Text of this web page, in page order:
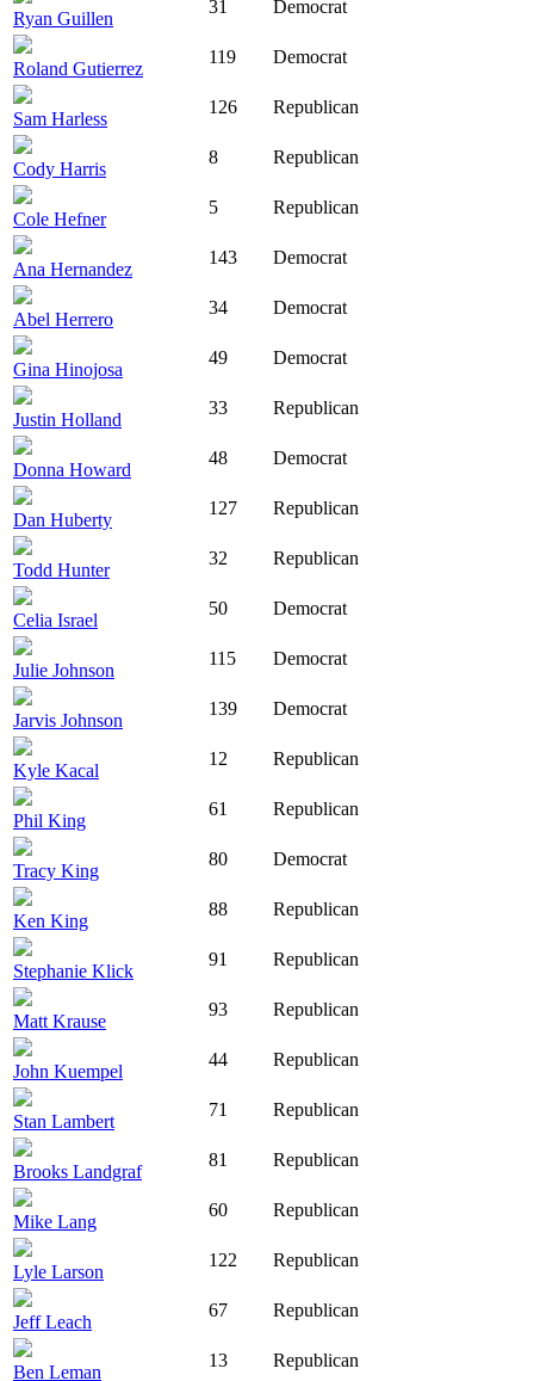
Ryan Guillen
31 Democrat
Roland Gutierrez
119 Democrat
Sam Harless
126 Republican
Cody Harris
8 Republican
Cole Hefner
5 Republican
Ana Hernandez
143 Democrat
Abel Herrero
34 Democrat
Gina Hinojosa
49 Democrat
Justin Holland
33 Republican
Donna Howard
48 Democrat
Dan Huberty
127 Republican
Todd Hunter
32 Republican
Celia Israel
50 Democrat
Julie Johnson
115 Democrat
Jarvis Johnson
139 Democrat
Kyle Kacal
12 Republican
Phil King
61 Republican
Tracy King
80 Democrat
Ken King
88 Republican
Stephanie Klick
91 Republican
Matt Krause
93 Republican
John Kuempel
44 Republican
Stan Lambert
71 Republican
Brooks Landgraf
81 Republican
Mike Lang
60 Republican
Lyle Larson
122 Republican
Jeff Leach
67 Republican
Ben Leman
13 Republican